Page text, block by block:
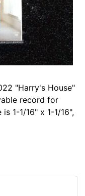
"Harry's House"
record for
1-1/16" x 1-1/16",